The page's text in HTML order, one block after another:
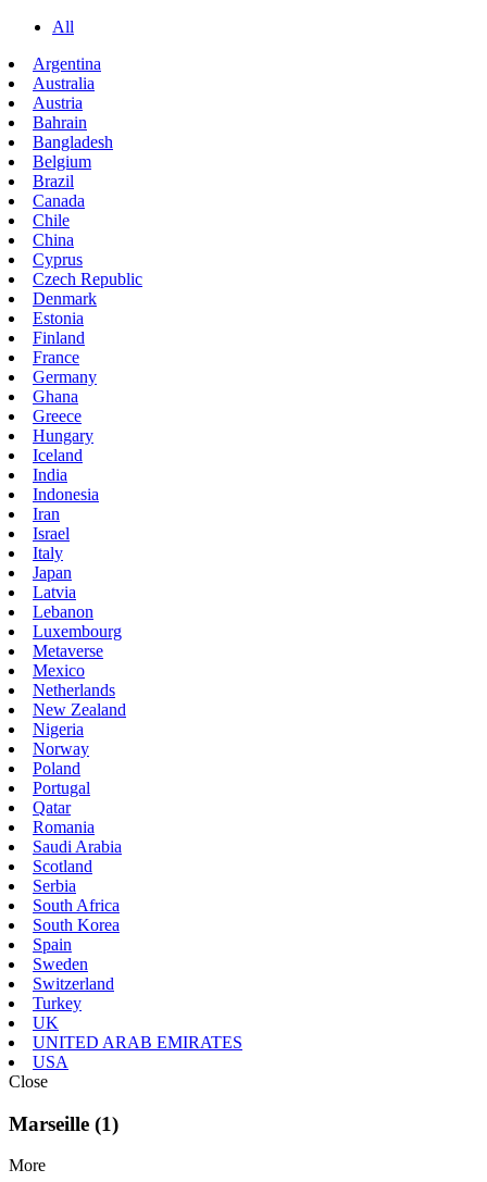
All
Argentina
Australia
Austria
Bahrain
Bangladesh
Belgium
Brazil
Canada
Chile
China
Cyprus
Czech Republic
Denmark
Estonia
Finland
France
Germany
Ghana
Greece
Hungary
Iceland
India
Indonesia
Iran
Israel
Italy
Japan
Latvia
Lebanon
Luxembourg
Metaverse
Mexico
Netherlands
New Zealand
Nigeria
Norway
Poland
Portugal
Qatar
Romania
Saudi Arabia
Scotland
Serbia
South Africa
South Korea
Spain
Sweden
Switzerland
Turkey
UK
UNITED ARAB EMIRATES
USA
Close
Marseille (1)
More